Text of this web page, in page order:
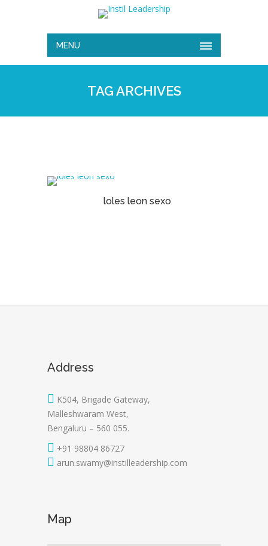
MENU
TAG ARCHIVES
loles leon sexo
Address
K504, Brigade Gateway,
Malleshwaram West,
Bengaluru – 560 055.
+91 98804 86727
arun.swamy@instilleadership.com
Map